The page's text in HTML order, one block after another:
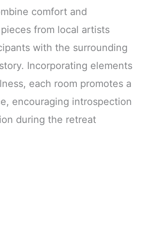
comfort and
from local artists
with the surrounding
Incorporating elements
each room promotes a
encouraging introspection
during the retreat